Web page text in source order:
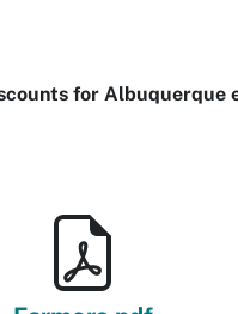
for Albuquerque